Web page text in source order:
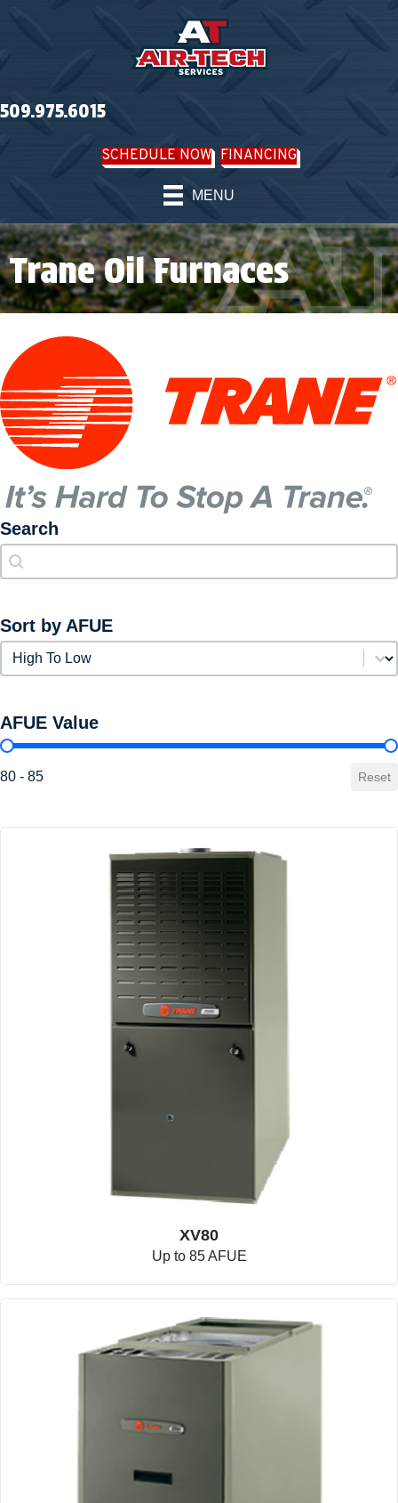
509.975.6015
SCHEDULE NOW FINANCING
MENU
Trane Oil Furnaces
Search
Search
Search
Sort by AFUE
Sort by AFUE
Sort by AFUE
AFUE Value
AFUE Value
80 - 85 Reset
XV80
Up to 85 AFUE